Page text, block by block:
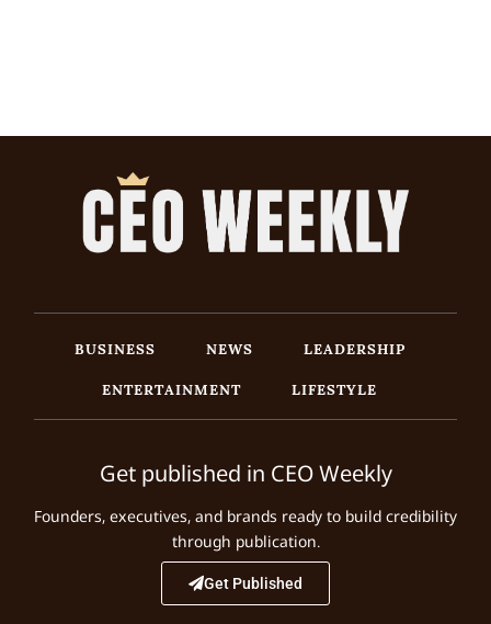
BUSINESS NEWS
LEADERSHIP
ENTERTAINMENT
LIFESTYLE
Get published in CEO Weekly
Founders, executives, and brands ready to build credibility
through publication.
Get Published